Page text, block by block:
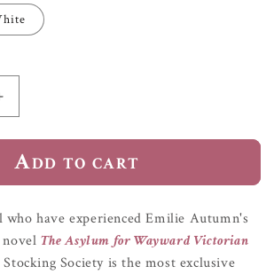
&quot;Striped
Embroidered
Add to cart
have experienced Emilie Autumn's
novelThe Asylum for Wayward Victorian
Society is the most exclusive